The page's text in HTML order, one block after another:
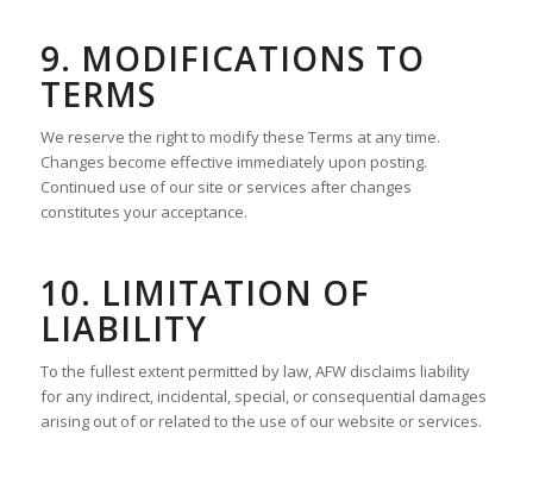
9. MODIFICATIONS TO
TERMS
We reserve the right to modify these Terms at any time.
Changes become effective immediately upon posting.
Continued use of our site or services after changes
constitutes your acceptance.
10. LIMITATION OF
LIABILITY
To the fullest extent permitted by law, AFW disclaims liability
for any indirect, incidental, special, or consequential damages
arising out of or related to the use of our website or services.